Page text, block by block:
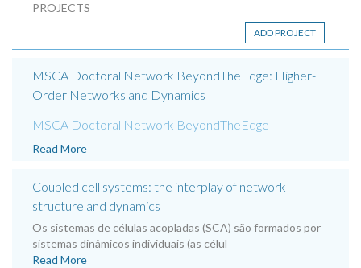
PROJECTS
ADD PROJECT
MSCA Doctoral Network BeyondTheEdge: Higher-
Order Networks and Dynamics
MSCA Doctoral Network BeyondTheEdge
Read More
Coupled cell systems: the interplay of network
structure and dynamics
Os sistemas de células acopladas (SCA) são formados por
sistemas dinâmicos individuais (as célul
Read More